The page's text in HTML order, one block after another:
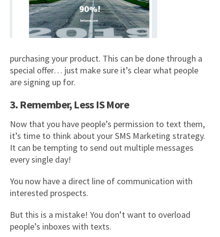
purchasing your product. This can be done through a
special offer… just make sure it’s clear what people
are signing up for.
3. Remember, Less IS More
Now that you have people’s permission to text them,
it’s time to think about your SMS Marketing strategy.
It can be tempting to send out multiple messages
every single day!
You now have a direct line of communication with
interested prospects.
But this is a mistake! You don’t want to overload
people’s inboxes with texts.